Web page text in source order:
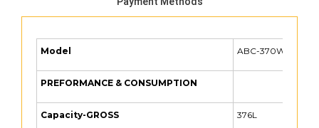
Model ABC-370WE
PREFORMANCE & CONSUMPTION
Capacity-GROSS 376L